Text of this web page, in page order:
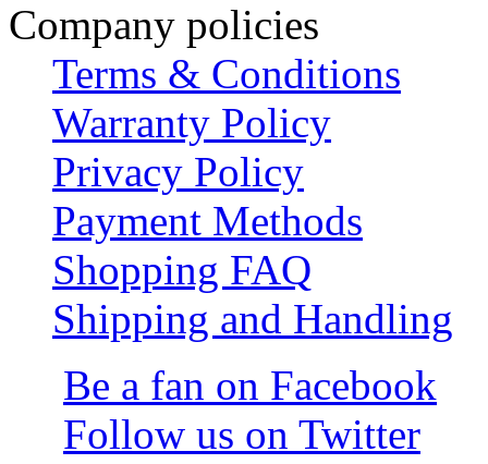
Company policies
Terms & Conditions
Warranty Policy
Privacy Policy
Payment Methods
Shopping FAQ
Shipping and Handling
Be a fan on Facebook
Follow us on Twitter